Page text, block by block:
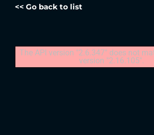
<< Go back to list
The API version "2.6.347" does not
version "2.16.105".